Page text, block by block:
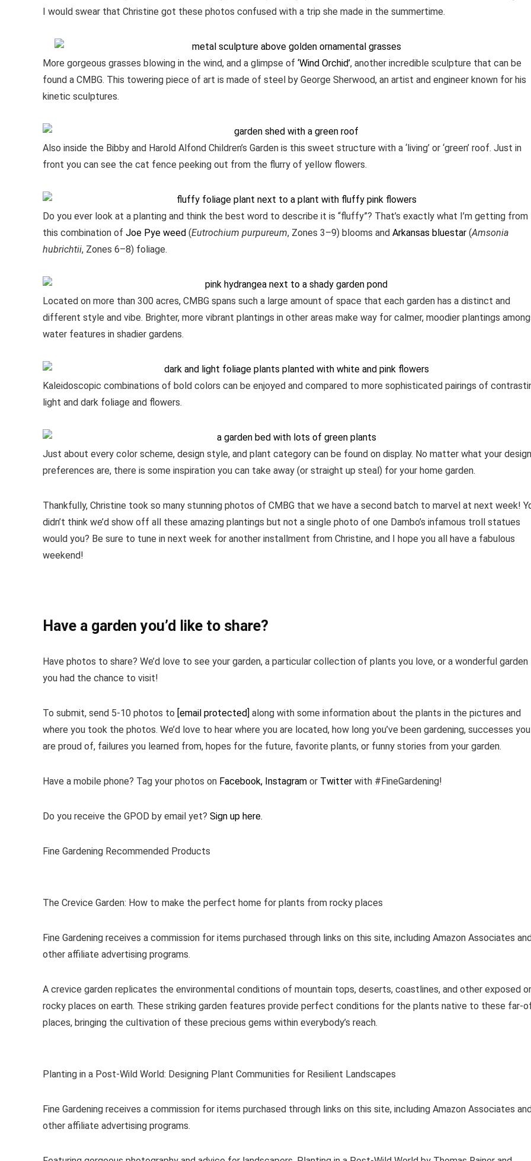
I would swear that Christine got these photos confused with a trip she made in the summertime.
More gorgeous grasses blowing in the wind, and a glimpse of ‘Wind Orchid’, another incredible sculpture that can be
found a CMBG. This towering piece of art is made of steel by George Sherwood, an artist and engineer known for his
kinetic sculptures.
Also inside the Bibby and Harold Alfond Children’s Garden is this sweet structure with a ‘living’ or ‘green’ roof. Just in
front you can see the cat fence peeking out from the flurry of yellow flowers.
Do you ever look at a planting and think the best word to describe it is “fluffy”? That’s exactly what I’m getting from
this combination of Joe Pye weed (Eutrochium purpureum, Zones 3–9) blooms and Arkansas bluestar (Amsonia
hubrichtii, Zones 6–8) foliage.
Located on more than 300 acres, CMBG spans such a large amount of space that each garden has a distinct and
different style and vibe. Brighter, more vibrant plantings in other areas make way for calmer, moodier plantings
water features in shadier gardens.
Kaleidoscopic combinations of bold colors can be enjoyed and compared to more sophisticated pairings of
light and dark foliage and flowers.
Just about every color scheme, design style, and plant category can be found on display. No matter what your design
preferences are, there is some inspiration you can take away (or straight up steal) for your home garden.
Thankfully, Christine took so many stunning photos of CMBG that we have a second batch to marvel at next week!
didn’t think we’d show off all these amazing plantings but not a single photo of one Dambo’s infamous troll statues
would you? Be sure to tune in next week for another installment from Christine, and I hope you all have a fabulous
weekend!
Have a garden you’d like to share?
Have photos to share? We’d love to see your garden, a particular collection of plants you love, or a wonderful garden
you had the chance to visit!
To submit, send 5-10 photos to [email protected] along with some information about the plants in the pictures and
where you took the photos. We’d love to hear where you are located, how long you’ve been gardening, successes you
are proud of, failures you learned from, hopes for the future, favorite plants, or funny stories from your garden.
Have a mobile phone? Tag your photos on Facebook, Instagram or Twitter with #FineGardening!
Do you receive the GPOD by email yet? Sign up here.
Fine Gardening Recommended Products
The Crevice Garden: How to make the perfect home for plants from rocky places
Fine Gardening receives a commission for items purchased through links on this site, including Amazon Associates
other affiliate advertising programs.
A crevice garden replicates the environmental conditions of mountain tops, deserts, coastlines, and other exposed or
rocky places on earth. These striking garden features provide perfect conditions for the plants native to these far-
places, bringing the cultivation of these precious gems within everybody’s reach.
Planting in a Post-Wild World: Designing Plant Communities for Resilient Landscapes
Fine Gardening receives a commission for items purchased through links on this site, including Amazon Associates
other affiliate advertising programs.